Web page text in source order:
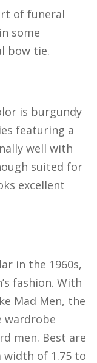
of funeral
some
bow tie.
is burgundy
featuring a
well with
suited for
excellent
in the 1960s,
fashion. With
Mad Men, the
wardrobe
men. Best are
width of 1.75 to